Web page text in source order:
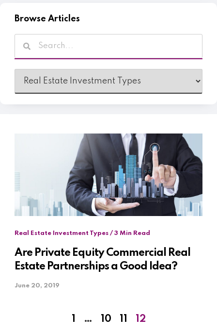
Browse Articles
Real Estate Investment Types / 3 Min Read
Are Private Equity Commercial Real
Estate Partnerships a Good Idea?
June 20, 2019
1 … 10 11 12